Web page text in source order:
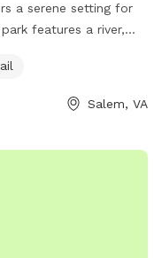
a serene setting for
features a river,
nature
for dogs to play and
Salem, VA